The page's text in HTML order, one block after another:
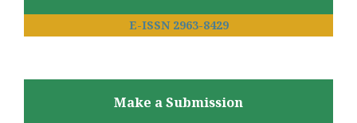
E-ISSN 2963-8429
Make a Submission